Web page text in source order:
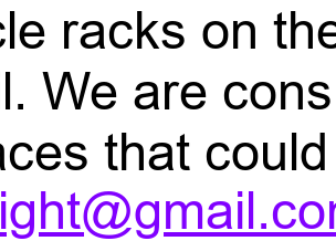
racks on
We are
that